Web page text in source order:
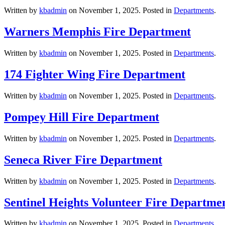
Written by kbadmin on November 1, 2025. Posted in Departments.
Warners Memphis Fire Department
Written by kbadmin on November 1, 2025. Posted in Departments.
174 Fighter Wing Fire Department
Written by kbadmin on November 1, 2025. Posted in Departments.
Pompey Hill Fire Department
Written by kbadmin on November 1, 2025. Posted in Departments.
Seneca River Fire Department
Written by kbadmin on November 1, 2025. Posted in Departments.
Sentinel Heights Volunteer Fire